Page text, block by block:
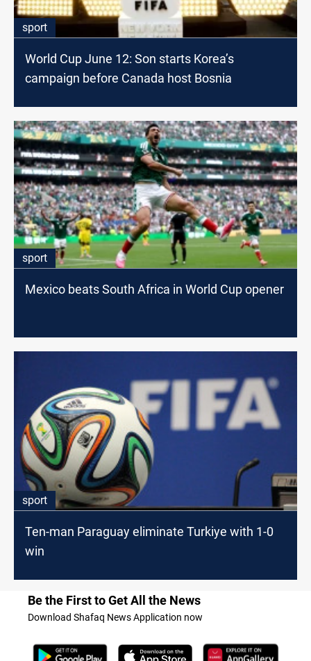
sport
World Cup June 12: Son starts Korea’s
campaign before Canada host Bosnia
sport
Mexico beats South Africa in World Cup opener
sport
Ten-man Paraguay eliminate Turkiye with 1-0
win
Be the First to Get All the News
Download Shafaq News Application now